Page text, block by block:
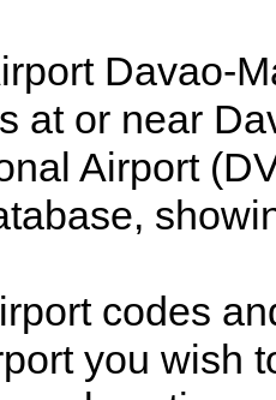
Davao-
at or near
Airport
codes
you wish